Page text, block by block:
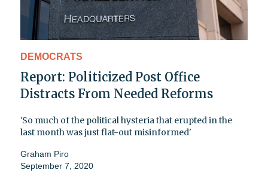
DEMOCRATS
Report: Politicized Post Office
Distracts From Needed Reforms
'So much of the political hysteria that erupted in the
last month was just flat-out misinformed'
Graham Piro
September 7, 2020